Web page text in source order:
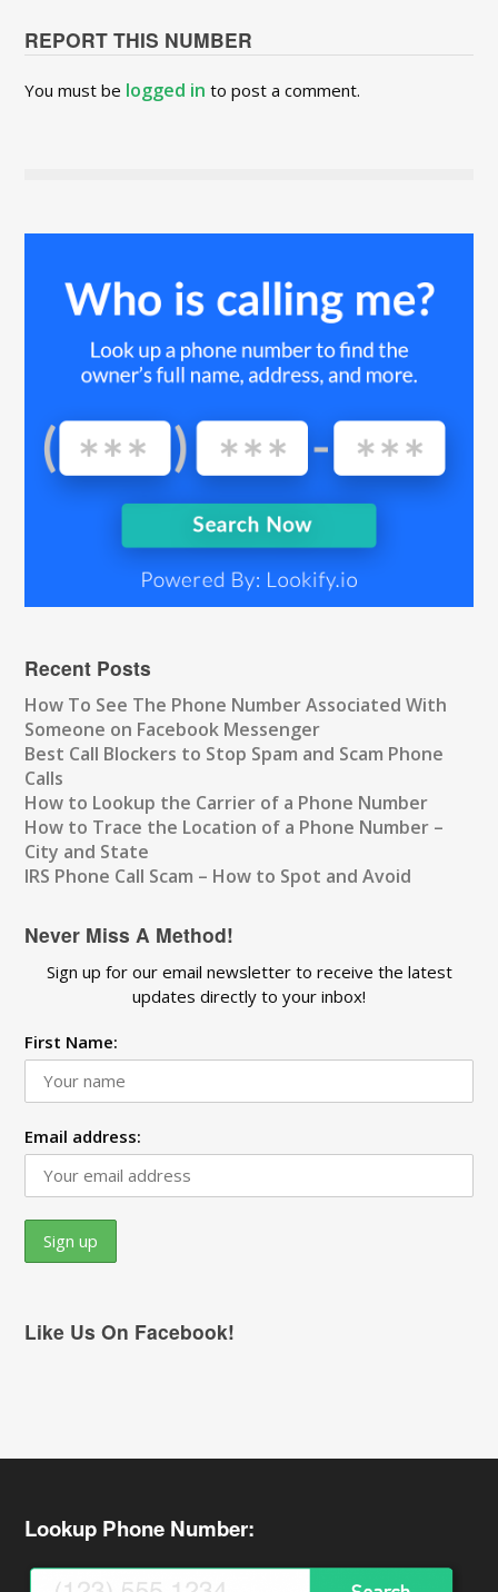
REPORT THIS NUMBER
You must be logged in to post a comment.
Recent Posts
How To See The Phone Number Associated With
Someone on Facebook Messenger
Best Call Blockers to Stop Spam and Scam Phone
Calls
How to Lookup the Carrier of a Phone Number
How to Trace the Location of a Phone Number –
City and State
IRS Phone Call Scam – How to Spot and Avoid
Never Miss A Method!
Sign up for our email newsletter to receive the latest
updates directly to your inbox!
First Name:
Email address:
Like Us On Facebook!
Lookup Phone Number: